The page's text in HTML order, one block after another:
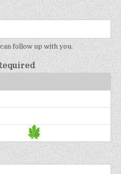
follow up with you.